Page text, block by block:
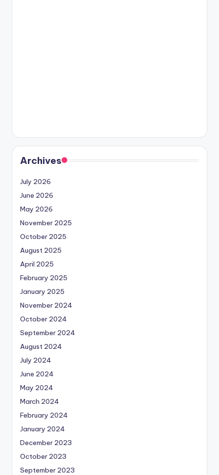
Archives
July 2026
June 2026
May 2026
November 2025
October 2025
August 2025
April 2025
February 2025
January 2025
November 2024
October 2024
September 2024
August 2024
July 2024
June 2024
May 2024
March 2024
February 2024
January 2024
December 2023
October 2023
September 2023